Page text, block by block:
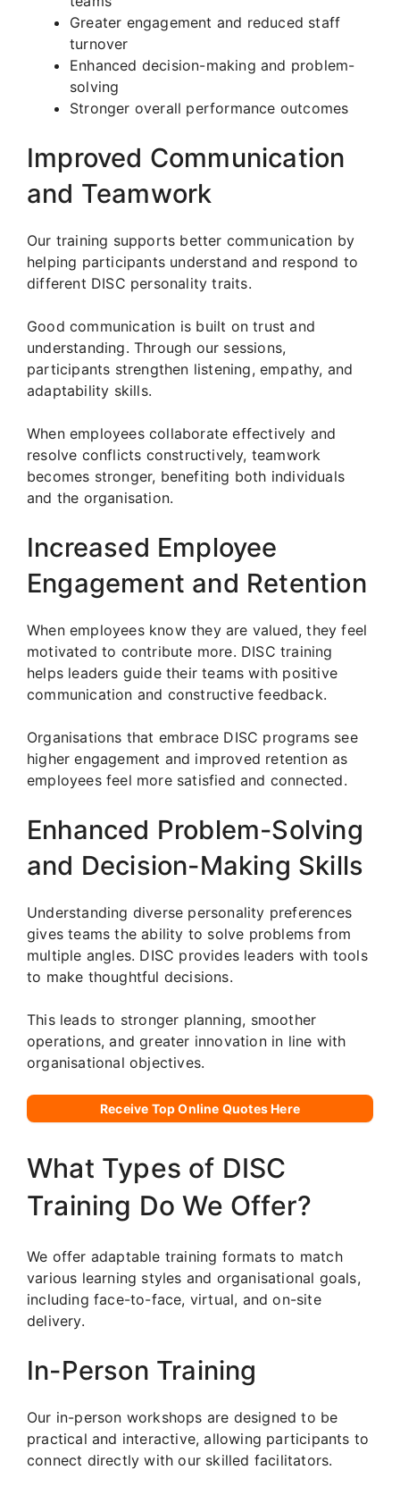
Greater engagement and reduced staff
turnover
Enhanced decision-making and problem-
solving
Stronger overall performance outcomes
Improved Communication
and Teamwork
Our training supports better communication by
helping participants understand and respond to
different DISC personality traits.
Good communication is built on trust and
understanding. Through our sessions,
participants strengthen listening, empathy, and
adaptability skills.
When employees collaborate effectively and
resolve conflicts constructively, teamwork
becomes stronger, benefiting both individuals
and the organisation.
Increased Employee
Engagement and Retention
When employees know they are valued, they feel
motivated to contribute more. DISC training
helps leaders guide their teams with positive
communication and constructive feedback.
Organisations that embrace DISC programs see
higher engagement and improved retention as
employees feel more satisfied and connected.
Enhanced Problem-Solving
and Decision-Making Skills
Understanding diverse personality preferences
gives teams the ability to solve problems from
multiple angles. DISC provides leaders with tools
to make thoughtful decisions.
This leads to stronger planning, smoother
operations, and greater innovation in line with
organisational objectives.
Receive Top Online Quotes Here
What Types of DISC
Training Do We Offer?
We offer adaptable training formats to match
various learning styles and organisational goals,
including face-to-face, virtual, and on-site
delivery.
In-Person Training
Our in-person workshops are designed to be
practical and interactive, allowing participants to
connect directly with our skilled facilitators.